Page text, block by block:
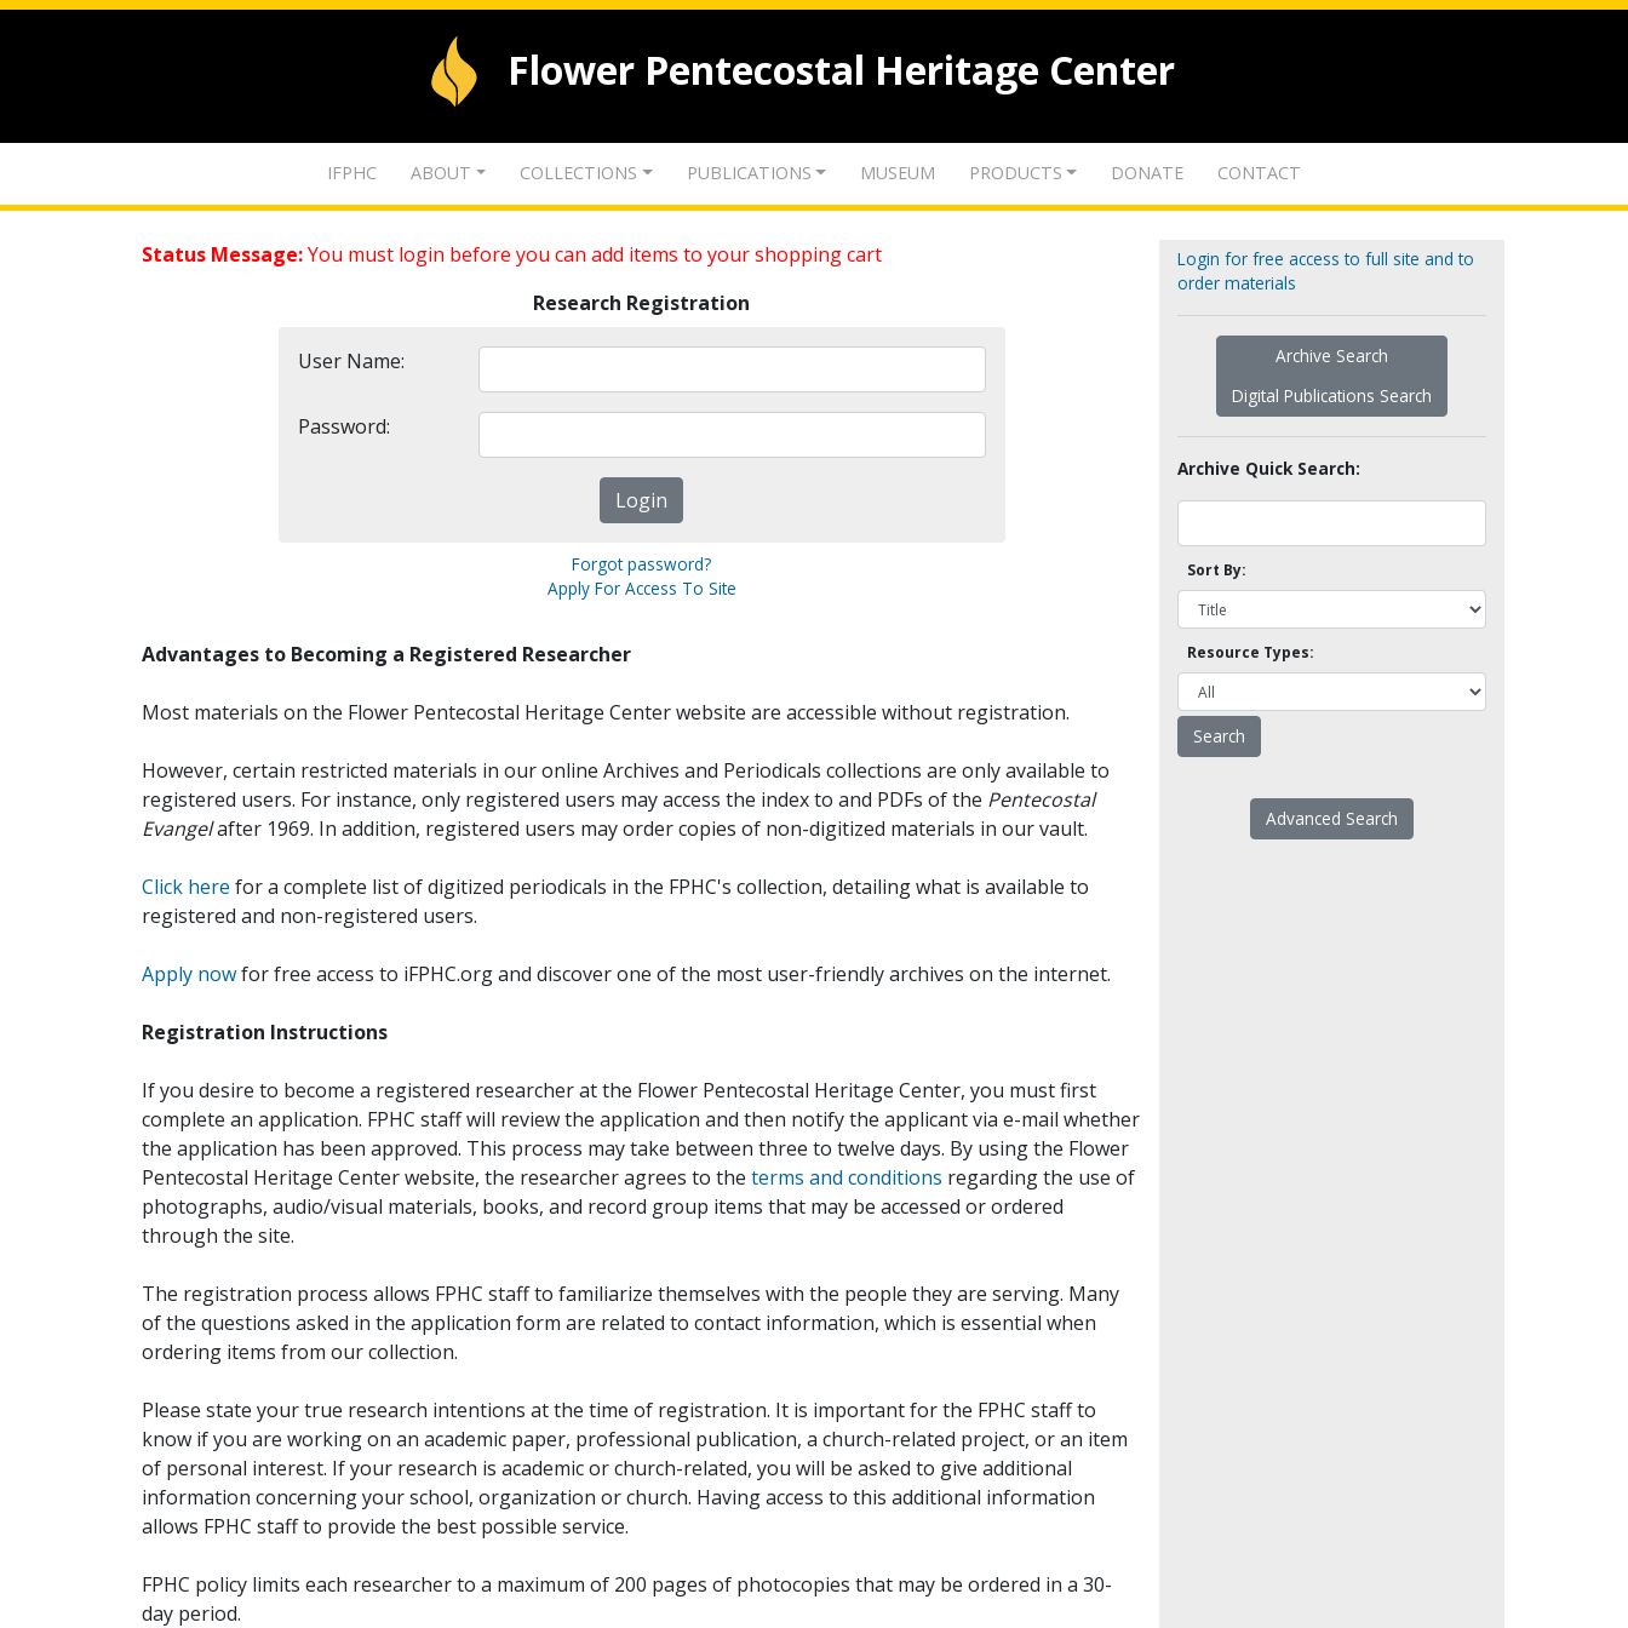
Flower Pentecostal Heritage Center
IFPHC ABOUT COLLECTIONS PUBLICATIONS MUSEUM PRODUCTS DONATE CONTACT
Status Message:You must login before you can add items to your shopping cart
Research Registration
User Name:
Password:
Forgot password?
Apply For Access To Site
Advantages to Becoming a Registered Researcher
Most materials on the Flower Pentecostal Heritage Center website are accessible without registration.
However, certain restricted materials in our online Archives and Periodicals collections are only available to
registered users. For instance, only registered users may access the index to and PDFs of the Pentecostal
Evangelafter 1969. In addition, registered users may order copies of non-digitized materials in our vault.
Click here for a complete list of digitized periodicals in the FPHC's collection, detailing what is available to
registered and non-registered users.
Apply nowfor free access to iFPHC.org and discover one of the most user-friendly archives on the internet.
Registration Instructions
If you desire to become a registered researcher at the Flower Pentecostal Heritage Center, you must first
complete an application. FPHC staff will review the application and then notify the applicant via e-mail whether
the application has been approved. This process may take between three to twelve days. By using the Flower
Pentecostal Heritage Center website, the researcher agrees to the terms and conditions regarding the use of
photographs, audio/visual materials, books, and record group items that may be accessed or ordered
through the site.
The registration process allows FPHC staff to familiarize themselves with the people they are serving. Many
of the questions asked in the application form are related to contact information, which is essential when
ordering items from our collection.
Please state your true research intentions at the time of registration. It is important for the FPHC staff to
know if you are working on an academic paper, professional publication, a church-related project, or an item
of personal interest. If your research is academic or church-related, you will be asked to give additional
information concerning your school, organization or church. Having access to this additional information
allows FPHC staff to provide the best possible service.
FPHC policy limits each researcher to a maximum of 200 pages of photocopies that may be ordered in a 30-
day period.
Login for free access to full site and to
order materials
Archive Search
Digital Publications Search
Archive Quick Search:
Sort By:
Resource Types:
Advanced Search